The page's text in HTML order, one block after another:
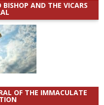
BISHOP AND THE VICARS
OF THE IMMACULATE